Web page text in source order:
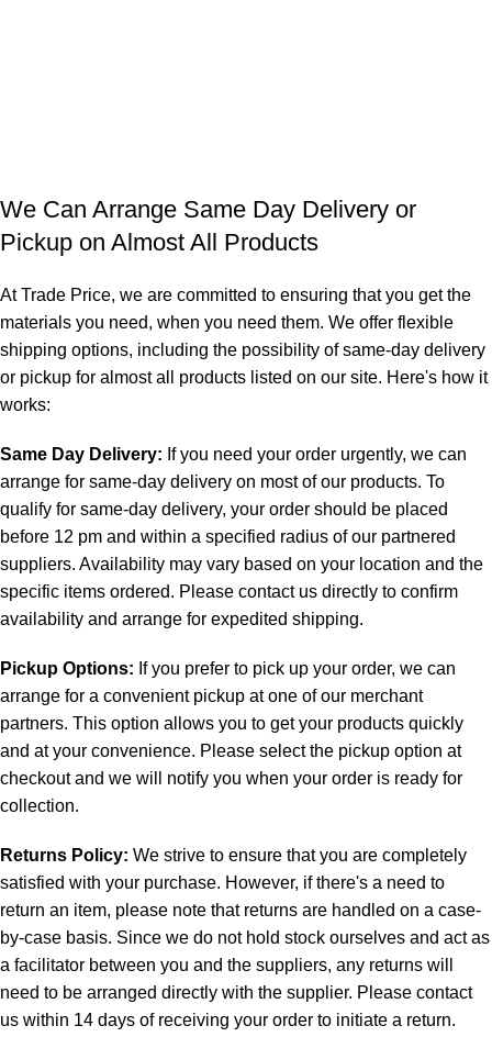
We Can Arrange Same Day Delivery or
Pickup on Almost All Products
At Trade Price, we are committed to ensuring that you get the
materials you need, when you need them. We offer flexible
shipping options, including the possibility of same-day delivery
or pickup for almost all products listed on our site. Here's how it
works:
Same Day Delivery: If you need your order urgently, we can
arrange for same-day delivery on most of our products. To
qualify for same-day delivery, your order should be placed
before 12 pm and within a specified radius of our partnered
suppliers. Availability may vary based on your location and the
specific items ordered. Please contact us directly to confirm
availability and arrange for expedited shipping.
Pickup Options: If you prefer to pick up your order, we can
arrange for a convenient pickup at one of our merchant
partners. This option allows you to get your products quickly
and at your convenience. Please select the pickup option at
checkout and we will notify you when your order is ready for
collection.
Returns Policy: We strive to ensure that you are completely
satisfied with your purchase. However, if there's a need to
return an item, please note that returns are handled on a case-
by-case basis. Since we do not hold stock ourselves and act as
a facilitator between you and the suppliers, any returns will
need to be arranged directly with the supplier. Please contact
us within 14 days of receiving your order to initiate a return.